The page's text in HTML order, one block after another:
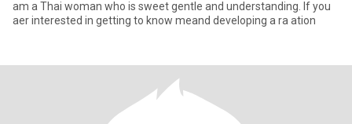
am a Thai woman who is sweet gentle and understanding. If you
aer interested in getting to know meand developing a ra ation